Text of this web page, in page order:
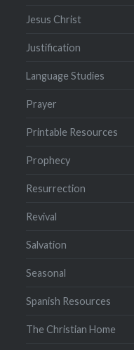
Jesus Christ
Justification
Language Studies
Prayer
Printable Resources
Prophecy
Resurrection
Revival
Salvation
Seasonal
Spanish Resources
The Christian Home